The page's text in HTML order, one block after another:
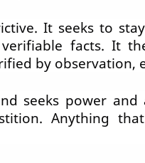
It seeks to
facts. It
by observation,
seeks power
Anything